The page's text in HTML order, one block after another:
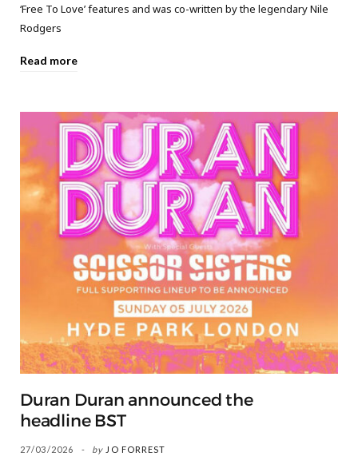
‘Free To Love’ features and was co-written by the legendary Nile
Rodgers
Read more
Duran Duran announced the
headline BST
27/03/2026 by JO FORREST